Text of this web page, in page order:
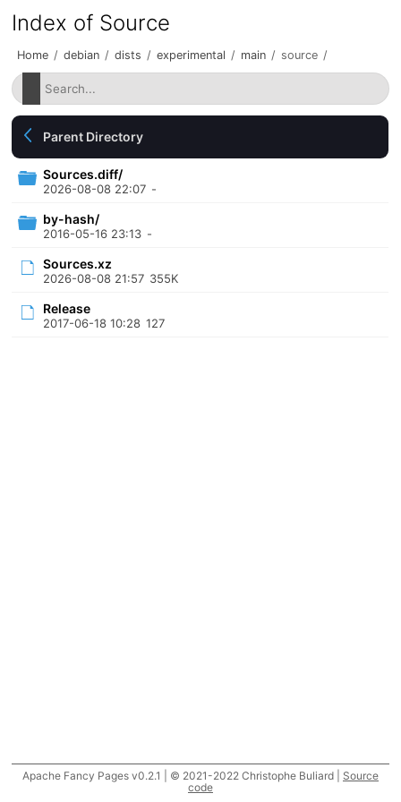
Index of Source
Home / debian / dists / experimental / main / source /
Parent Directory
Sources.diff/
2026-08-08 22:07 -
by-hash/
2016-05-16 23:13 -
Sources.xz
2026-08-08 21:57 355K
Release
2017-06-18 10:28 127
Apache Fancy Pages v0.2.1 | © 2021-2022 Christophe Buliard | Source
code